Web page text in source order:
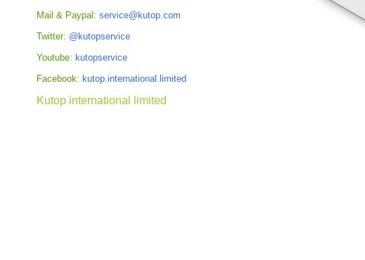
Mail & Paypal: service@kutop.com
Twitter: @kutopservice
Youtube: kutopservice
Facebook: kutop.international.limited
Kutop international limited